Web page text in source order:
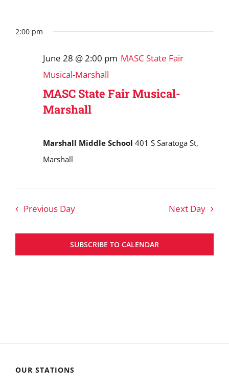
2:00 pm
MASC State Fair Musical-
Marshall
June 28 @ 2:00 pm MASC State Fair
Musical-Marshall
Marshall Middle School 401 S Saratoga St,
Marshall
Previous Day Next Day
SUBSCRIBE TO CALENDAR
OUR STATIONS